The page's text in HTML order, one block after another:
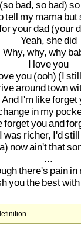
(so bad, so bad) so
tell my mama but
yourdad (your
Yeah, shedid
Why, why, why
I loveyou
you (ooh) (I still
aroundtown
And I'm likeforget
in my
forgetyouand
I was richer, I'dstill
nowain'tthat
...
there's pain in
youthe bestwith